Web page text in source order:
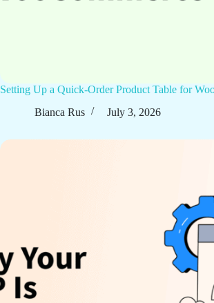
Setting Up a Quick-Order Product Table for
Bianca Rus
July 3, 2026